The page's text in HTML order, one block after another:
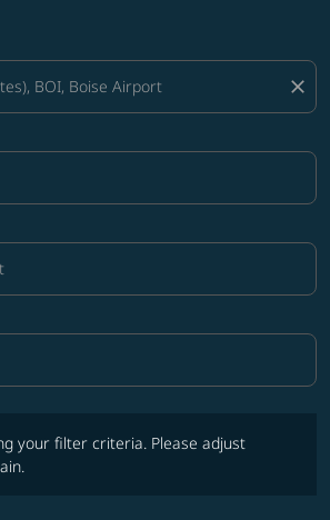
close
Selected
your filter criteria. Please adjust